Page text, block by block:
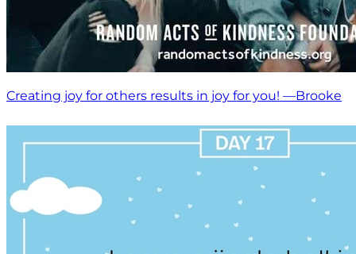
Creating joy for others results in joy for you! —Brooke